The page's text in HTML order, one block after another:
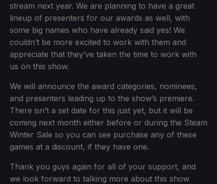
stream next year. We are planning to have a great
lineup of presenters for our awards as well, with
some big names who have already said yes! We
couldn’t be more excited to work with them and
appreciate that they’ve taken the time to work with
us on this show.
We will announce the award categories, nominees,
and presenters leading up to the show’s premiere.
There isn’t a set date for this just yet, but it will be
coming next month either before or during the Steam
Winter Sale so you can see purchase any of these
games at a discount, if they have one.
Thank you guys again for all of your support, and
we look forward to talking more about this show